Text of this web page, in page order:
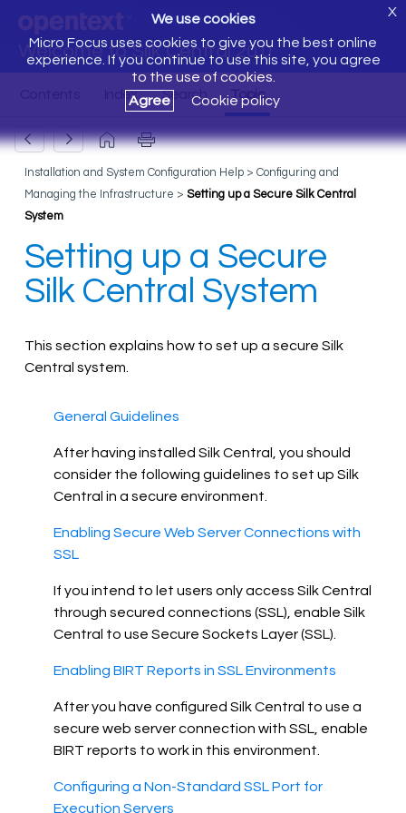
Welcome to Silk Central 20.0
We use cookies
Micro Focus uses cookies to give you the best online
experience. If you continue to use this site, you agree
to the use of cookies.
Agree
Cookie policy
X